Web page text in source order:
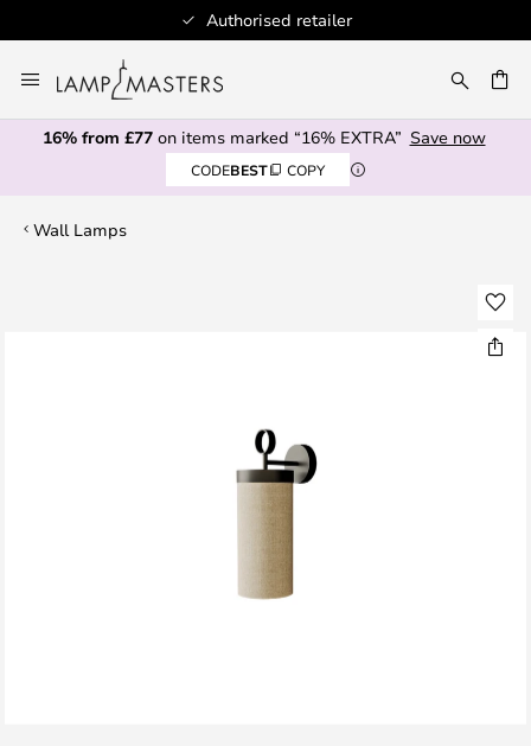
Authorised retailer
to
Content
16% from £77on items marked “16% EXTRA” Save now
CODEBEST COPY
Wall Lamps